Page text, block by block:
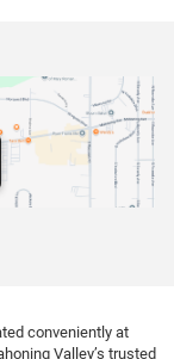
conveniently at
Valley’s trusted